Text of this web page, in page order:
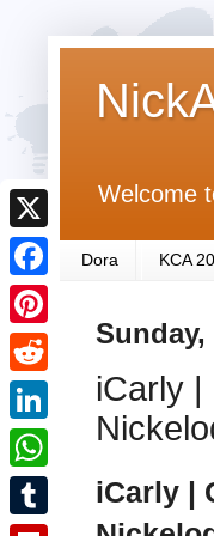
Welcome
Dora KCA
Sunday,
iCarly
iCarly |
X
F
a
c
e
b
o
o
P
i
n
R
e
d
L
i
n
W
h